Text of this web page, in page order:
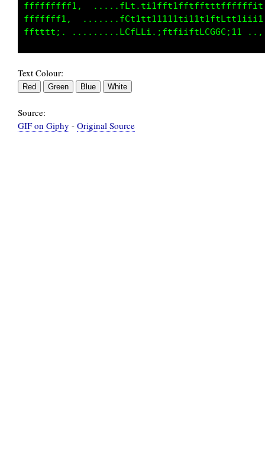
fffffffff1:.
fffffff1:. ......
Text Colour:
Source:
GIF on Giphy - Original Source